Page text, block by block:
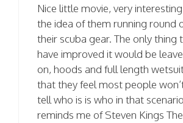
Nice little movie, very
the idea of them running round
their scuba gear. The only thing
have improved it would be
on, hoods and full length
that they feel most people
tell who is is who in that
reminds me of Steven Kings